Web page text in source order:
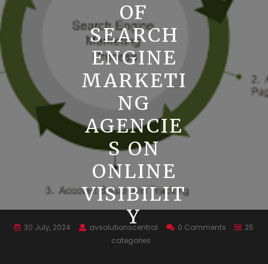
OF
SEARCH
ENGINE
MARKETI
NG
AGENCIE
S ON
ONLINE
VISIBILIT
Y
30 July, 2024 avsolutionscentral 0 Comments
25
categories